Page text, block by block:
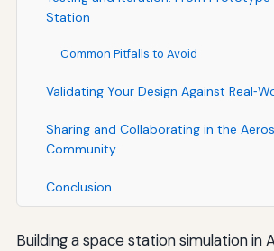
Station
Common Pitfalls to Avoid
Validating Your Design Against
Sharing and Collaborating in the
Community
Conclusion
Building a space station simulation in